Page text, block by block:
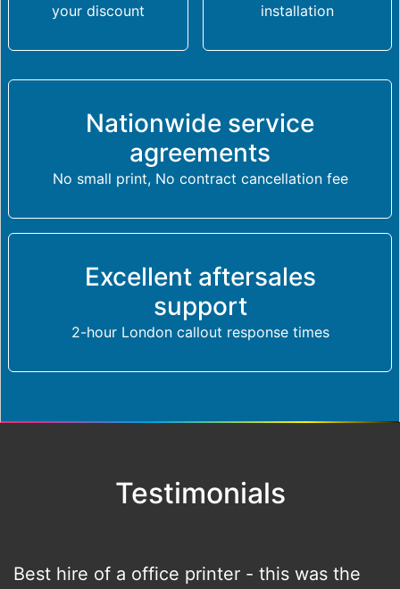
your discount
installation
Nationwide service
agreements
No small print, No contract cancellation fee
Excellent aftersales
support
2-hour London callout response times
Testimonials
Best hire of a office printer - this was the